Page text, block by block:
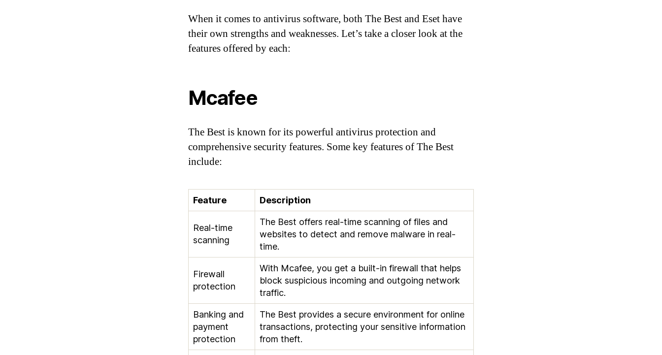
When it comes to antivirus software, both The Best and Eset have
their own strengths and weaknesses. Let’s take a closer look at the
features offered by each:
Mcafee
The Best is known for its powerful antivirus protection and
comprehensive security features. Some key features of The Best
include:
Feature Description
Real-time
scanning
The Best offers real-time scanning of files and
websites to detect and remove malware in real-
time.
Firewall
protection
With Mcafee, you get a built-in firewall that helps
block suspicious incoming and outgoing network
traffic.
Banking and
payment
protection
The Best provides a secure environment for online
transactions, protecting your sensitive information
from theft.